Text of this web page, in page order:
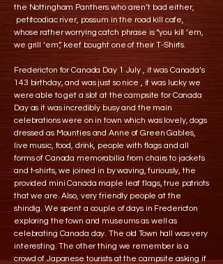
the Nottingham Panthers who aren’t bad either,
petitcodiac river, possum in the road kill cafe,
whose rather worrying catch phrase is “you kill ‘em,
we grill ‘em”, keef bought one of their T-Shirts.
Fredericton for Canada Day 1 July , it was Canada’s
143 birthday, and was just so nice , it was lucky we
were able to get a slot at the campsite for Canada
Day as it was incredibly busy and the main
celebrations were on in town which was lovely, dogs
dressed as Mounties and Anne of Green Gables,
live music, food, drink, people with flags and all
forms of Canada memorabilia from chairs to jackets
and t-shirts, we joined in by waving, furiously, the
provided mini Canada maple leaf flags, true patriots
that we are. Also, very friendly people at the
shindig. We spent a couple of days in Fredericton
exploring the town and museums as well as
celebrating Canada day. The old Town hall was very
interesting. The other thing we remember is a
crowd of Japanese tourists at the campsite asking if